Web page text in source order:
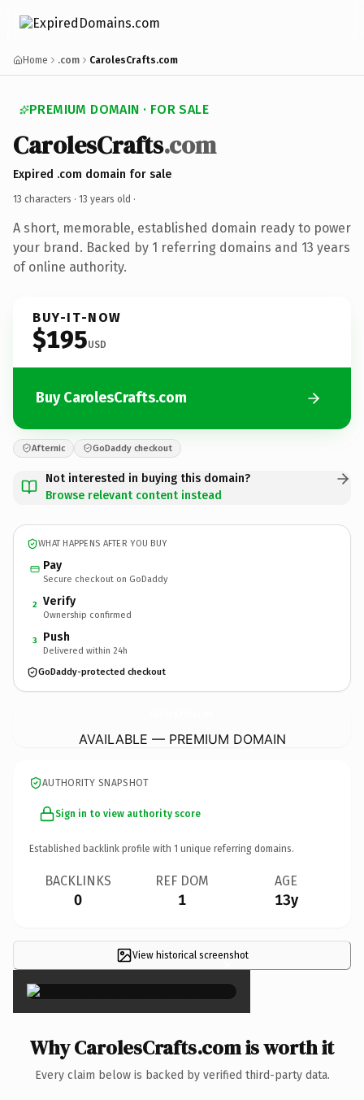
Home .com CarolesCrafts.com
PREMIUM DOMAIN · FOR SALE
CarolesCrafts.com
Expired .com domain for sale
13 characters · 13 years old ·
A short, memorable, established domain ready to power
your brand. Backed by 1 referring domains and 13 years
of online authority.
BUY-IT-NOW
$195USD
Buy CarolesCrafts.com
Afternic GoDaddy checkout
Not interested in buying this domain?
Browse relevant content instead
WHAT HAPPENS AFTER YOU BUY
Pay
Secure checkout on GoDaddy
2 Verify
Ownership confirmed
3 Push
Delivered within 24h
GoDaddy-protected checkout
AVAILABLE — PREMIUM DOMAIN
AUTHORITY SNAPSHOT
Sign in to view authority score
Established backlink profile with 1 unique referring domains.
BACKLINKS
0
REF DOM
1
AGE
13y
View historical screenshot
×
Why CarolesCrafts.com is worth it
Every claim below is backed by verified third-party data.